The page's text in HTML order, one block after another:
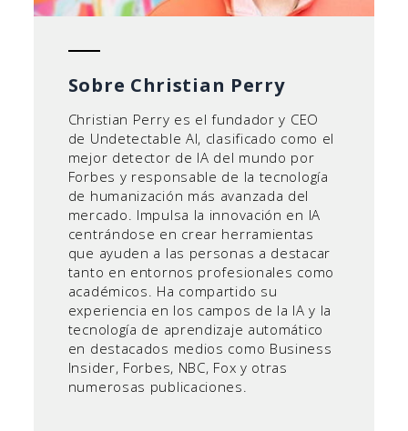
Sobre Christian Perry
Christian Perry es el fundador y CEO
de Undetectable AI, clasificado como el
mejor detector de IA del mundo por
Forbes y responsable de la tecnología
de humanización más avanzada del
mercado. Impulsa la innovación en IA
centrándose en crear herramientas
que ayuden a las personas a destacar
tanto en entornos profesionales como
académicos. Ha compartido su
experiencia en los campos de la IA y la
tecnología de aprendizaje automático
en destacados medios como Business
Insider, Forbes, NBC, Fox y otras
numerosas publicaciones.